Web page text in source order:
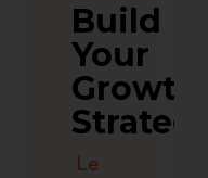
Build
Your
Growth
Strategy
Le